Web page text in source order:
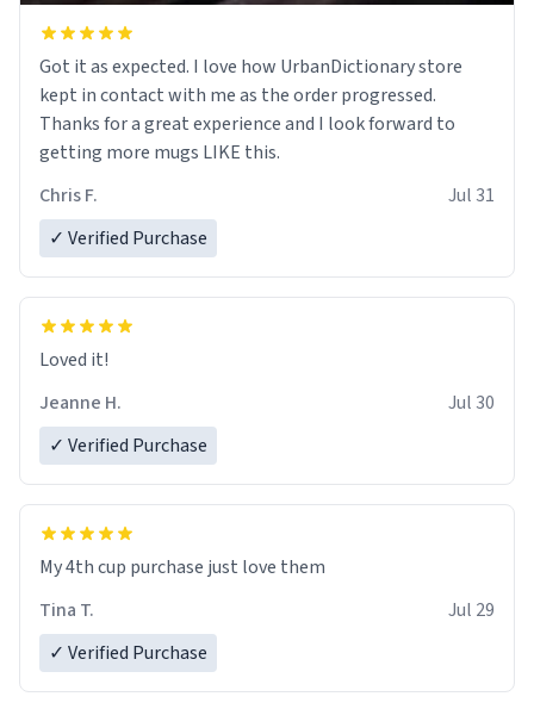
Got it as expected. I love how UrbanDictionary store
kept in contact with me as the order progressed.
Thanks for a great experience and I look forward to
getting more mugs LIKE this.
Chris F.
Jul 31
✓ Verified Purchase
Loved it!
Jeanne H.
Jul 30
✓ Verified Purchase
My 4th cup purchase just love them
Tina T.
Jul 29
✓ Verified Purchase